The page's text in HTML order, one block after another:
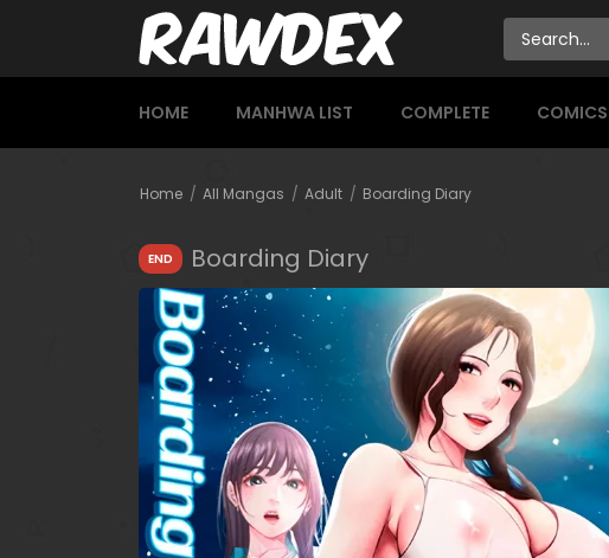
HOME MANHWA LIST COMPLETE COMICS
Home All Mangas Adult Boarding Diary
END Boarding Diary